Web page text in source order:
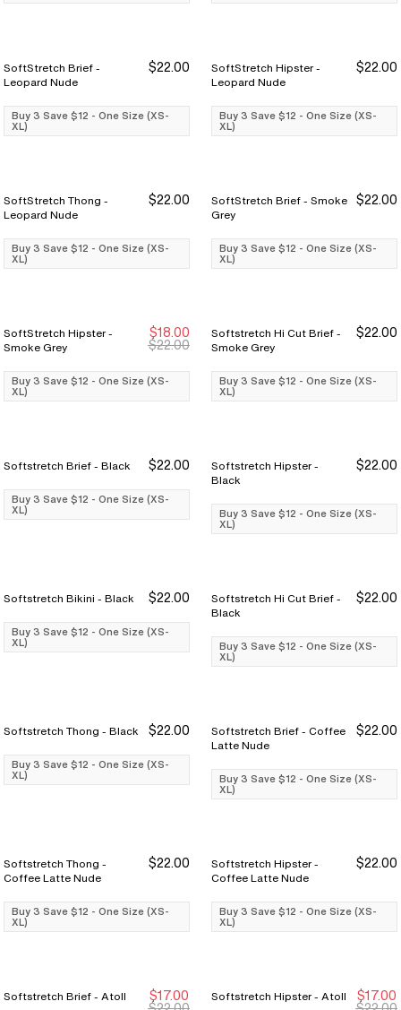
Buy 3 Save $12
Buy 3 Save $12
SoftStretch Brief -
Leopard Nude
$22.00
Buy 3 Save $12 - One Size (XS-
XL)
Buy 3 Save $12
Buy 3 Save $12
SoftStretch Hipster -
Leopard Nude
$22.00
Buy 3 Save $12 - One Size (XS-
XL)
Buy 3 Save $12
Buy 3 Save $12
SoftStretch Thong -
Leopard Nude
$22.00
Buy 3 Save $12 - One Size (XS-
XL)
Buy 3 Save $12
Buy 3 Save $12
SoftStretch Brief - Smoke
Grey
$22.00
Buy 3 Save $12 - One Size (XS-
XL)
Buy 3 Save $12
Buy 3 Save $12
SoftStretch Hipster -
Smoke Grey
$18.00
$22.00
Buy 3 Save $12 - One Size (XS-
XL)
Buy 3 Save $12
Buy 3 Save $12
Softstretch Hi Cut Brief -
Smoke Grey
$22.00
Buy 3 Save $12 - One Size (XS-
XL)
Buy 3 Save $12
Buy 3 Save $12
Softstretch Brief - Black $22.00
Buy 3 Save $12 - One Size (XS-
XL)
Buy 3 Save $12
Buy 3 Save $12
Softstretch Hipster -
Black
$22.00
Buy 3 Save $12 - One Size (XS-
XL)
Buy 3 Save $12
Buy 3 Save $12
Softstretch Bikini - Black $22.00
Buy 3 Save $12 - One Size (XS-
XL)
Buy 3 Save $12
Buy 3 Save $12
Softstretch Hi Cut Brief -
Black
$22.00
Buy 3 Save $12 - One Size (XS-
XL)
Buy 3 Save $12
Buy 3 Save $12
Softstretch Thong - Black $22.00
Buy 3 Save $12 - One Size (XS-
XL)
Buy 3 Save $12
Buy 3 Save $12
Softstretch Brief - Coffee
Latte Nude
$22.00
Buy 3 Save $12 - One Size (XS-
XL)
Buy 3 Save $12
Buy 3 Save $12
Softstretch Thong -
Coffee Latte Nude
$22.00
Buy 3 Save $12 - One Size (XS-
XL)
Buy 3 Save $12
Buy 3 Save $12
Softstretch Hipster -
Coffee Latte Nude
$22.00
Buy 3 Save $12 - One Size (XS-
XL)
Buy 3 for $39
Buy 3 for $39
Softstretch Brief - Atoll $17.00 Buy 3 for $39
Buy 3 for $39
Softstretch Hipster - Atoll $17.00